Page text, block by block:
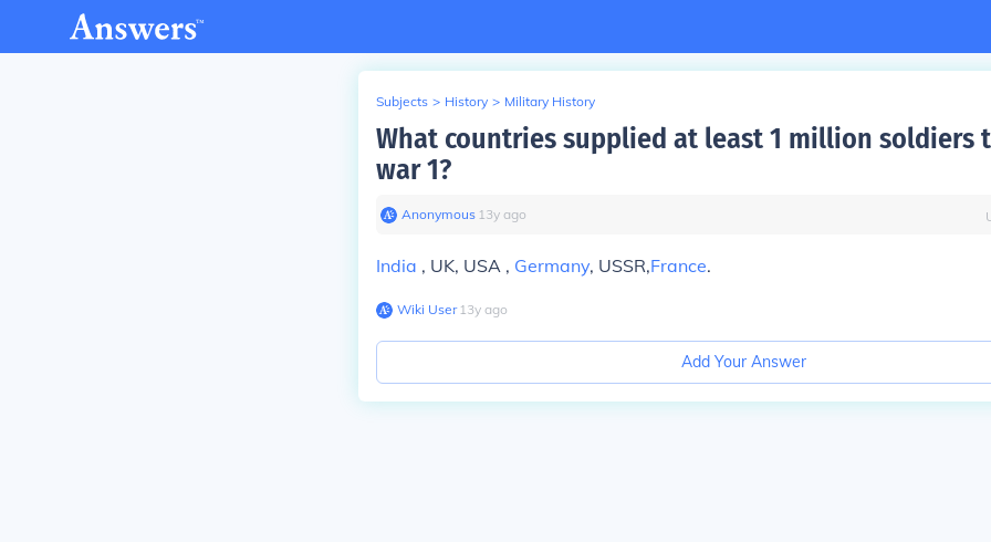
Subjects > History > Military History
What countries supplied at least 1 million soldiers
war 1?
Anonymous∙ 13y ago
India , UK, USA , Germany, USSR,France.
Wiki User∙13y ago
Add Your Answer